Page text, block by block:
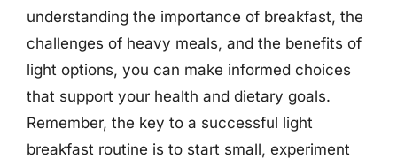
understanding the importance of breakfast, the
challenges of heavy meals, and the benefits of
light options, you can make informed choices
that support your health and dietary goals.
Remember, the key to a successful light
breakfast routine is to start small, experiment